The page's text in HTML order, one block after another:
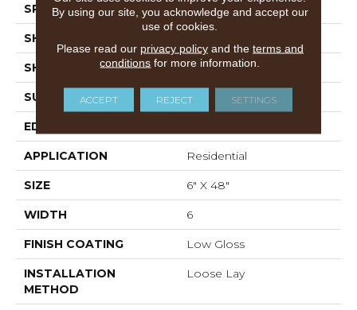
SPECIES Oak
SHADE
SHAPE Plank
SURFACE TYPE Embossed
EDGE
APPLICATION Residential
SIZE 6" X 48"
WIDTH 6
FINISH COATING Low Gloss
INSTALLATION
METHOD
Loose Lay
By using our site, you acknowledge and accept our
use of cookies.
Please read our privacy policyand the terms and
conditions for more information.
ACCEPT REJECT SETTINGS